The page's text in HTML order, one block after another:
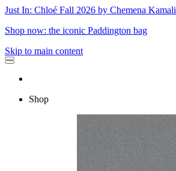
Just In: Chloé Fall 2026 by Chemena Kamali
Shop now: the iconic Paddington bag
Skip to main content
Shop